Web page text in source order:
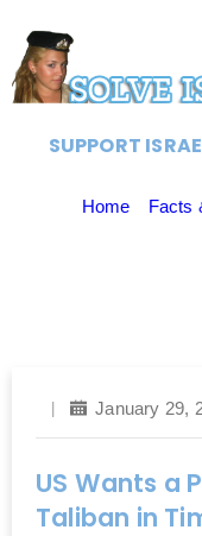
SUPPORT
Home Facts
January 29,
US Wants a
Taliban in